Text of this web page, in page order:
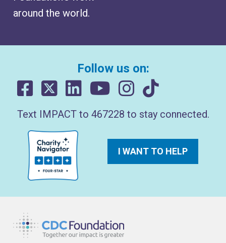
around the world.
Follow us on:
Text IMPACT to 467228 to stay connected.
I WANT TO HELP